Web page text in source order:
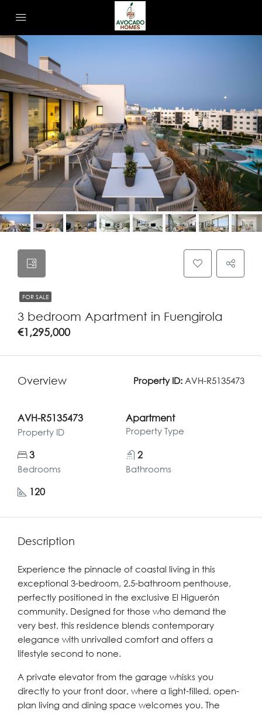
FOR SALE
3 bedroom Apartment in Fuengirola
€1,295,000
Overview Property ID: AVH-R5135473
AVH-R5135473
Property ID
Apartment
Property Type
3
Bedrooms
2
Bathrooms
120
Description
Experience the pinnacle of coastal living in this
exceptional 3-bedroom, 2.5-bathroom penthouse,
perfectly positioned in the exclusive El Higuerón
community. Designed for those who demand the
very best, this residence blends contemporary
elegance with unrivalled comfort and offers a
lifestyle second to none.
A private elevator from the garage whisks you
directly to your front door, where a light-filled, open-
plan living and dining space welcomes you. The